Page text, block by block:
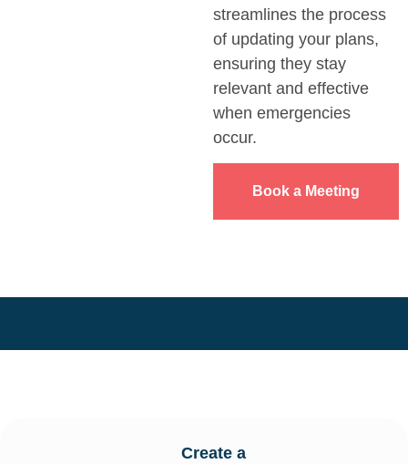
streamlines the process
of updating your plans,
ensuring they stay
relevant and effective
when emergencies
occur.
Book a Meeting
Create a